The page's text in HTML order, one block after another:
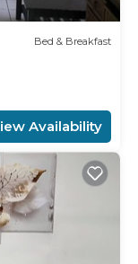
Bed & Breakfast
Availability